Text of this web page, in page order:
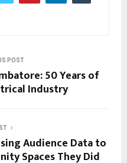
POST
50 Years of
Industry
Audience Data to
Spaces They Did